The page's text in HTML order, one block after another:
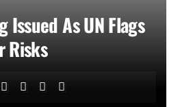
Issued As UN Flags
Risks